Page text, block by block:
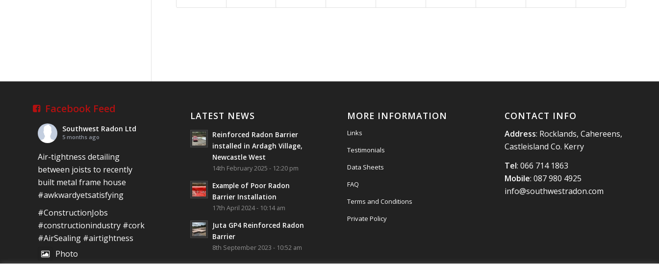
#radon
View on Facebook · Share
Southwest
Radon Ltd
2 years ago
Mini &
Large!!!!!!!!!!!!!!!!!!!!!!!!!!!!!!!!
Thanks to Newmarket
Motors and EF Signs
as always for such
Facebook Feed
Southwest Radon Ltd
5 months ago
Air-tightness detailing
between joists to recently
built metal frame house
#awkwardyetsatisfying
#ConstructionJobs
#constructionindustry #cork
#AirSealing #airtightness
Photo
LATEST NEWS
Reinforced Radon Barrier
installed in Ardagh Village,
Newcastle West
14th February 2025 - 12:20 pm
Example of Poor Radon
Barrier Installation
17th April 2024 - 10:14 am
Juta GP4 Reinforced Radon
Barrier
8th September 2023 - 10:52 am
MORE INFORMATION
Links
Testimonials
Data Sheets
FAQ
Terms and Conditions
Private Policy
CONTACT INFO
Address: Rocklands, Cahereens,
Castleisland Co. Kerry
Tel: 066 714 1863
Mobile: 087 980 4925
info@southwestradon.com